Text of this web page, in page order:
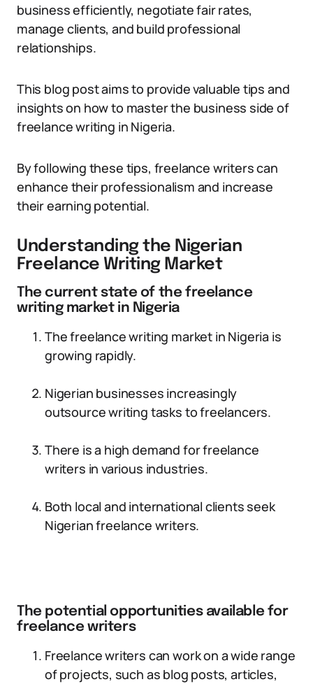
business efficiently, negotiate fair rates,
manage clients, and build professional
relationships.
This blog post aims to provide valuable tips and
insights on how to master the business side of
freelance writing in Nigeria.
By following these tips, freelance writers can
enhance their professionalism and increase
their earning potential.
Understanding the Nigerian
Freelance Writing Market
The current state of the freelance
writing market in Nigeria
The freelance writing market in Nigeria is
growing rapidly.
Nigerian businesses increasingly
outsource writing tasks to freelancers.
There is a high demand for freelance
writers in various industries.
Both local and international clients seek
Nigerian freelance writers.
The potential opportunities available for
freelance writers
Freelance writers can work on a wide range
of projects, such as blog posts, articles,